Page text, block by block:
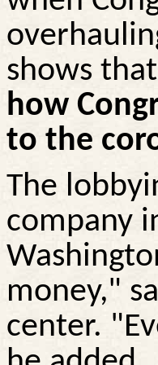
shows that
how
to the
The
company
money,"
center.